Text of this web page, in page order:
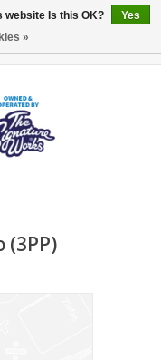
website Is this OK?
Yes
»